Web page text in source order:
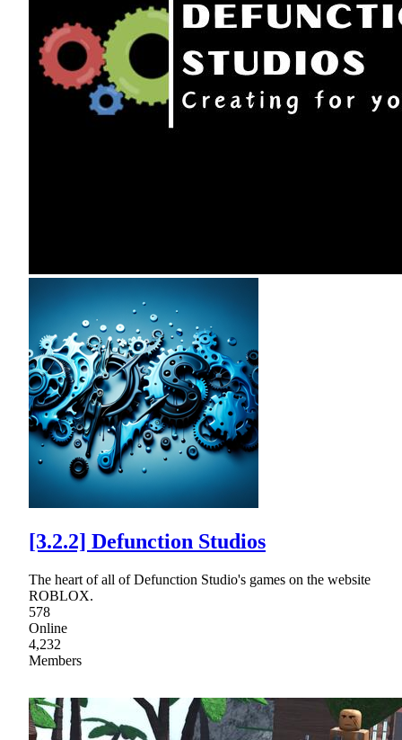
[3.2.2] Defunction Studios
The heart of all of Defunction Studio's games on the website
ROBLOX.
578
Online
4,232
Members